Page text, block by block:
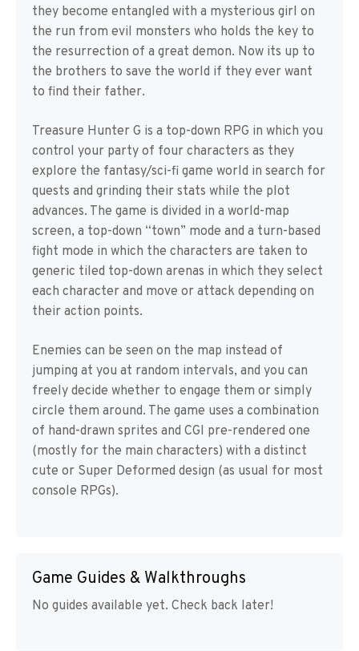
they become entangled with a mysterious girl on
the run from evil monsters who holds the key to
the resurrection of a great demon. Now its up to
the brothers to save the world if they ever want
to find their father.
Treasure Hunter G is a top-down RPG in which you
control your party of four characters as they
explore the fantasy/sci-fi game world in search for
quests and grinding their stats while the plot
advances. The game is divided in a world-map
screen, a top-down “town” mode and a turn-based
fight mode in which the characters are taken to
generic tiled top-down arenas in which they select
each character and move or attack depending on
their action points.
Enemies can be seen on the map instead of
jumping at you at random intervals, and you can
freely decide whether to engage them or simply
circle them around. The game uses a combination
of hand-drawn sprites and CGI pre-rendered one
(mostly for the main characters) with a distinct
cute or Super Deformed design (as usual for most
console RPGs).
Game Guides & Walkthroughs
No guides available yet. Check back later!